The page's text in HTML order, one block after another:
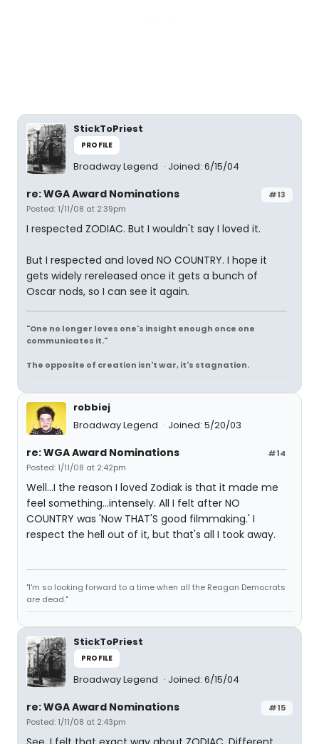
StickToPriest
PROFILE
Broadway Legend Joined: 6/15/04
#13
re: WGA Award Nominations
Posted: 1/11/08 at 2:39pm
I respected ZODIAC. But I wouldn't say I loved it.
But I respected and loved NO COUNTRY. I hope it
gets widely rereleased once it gets a bunch of
Oscar nods, so I can see it again.
"One no longer loves one's insight enough once one
communicates it."
The opposite of creation isn't war, it's stagnation.
robbiej
Broadway Legend
Joined: 5/20/03
#14
re: WGA Award Nominations
Posted: 1/11/08 at 2:42pm
Well...I the reason I loved Zodiak is that it made me
feel something...intensely. All I felt after NO
COUNTRY was 'Now THAT'S good filmmaking.' I
respect the hell out of it, but that's all I took away.
"I'm so looking forward to a time when all the Reagan Democrats
are dead."
StickToPriest
PROFILE
Broadway Legend Joined: 6/15/04
#15
re: WGA Award Nominations
Posted: 1/11/08 at 2:43pm